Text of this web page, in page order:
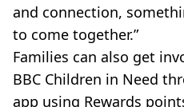
and connection,
to come together.”
Families can also get
BBC Children in Need
app using Rewards